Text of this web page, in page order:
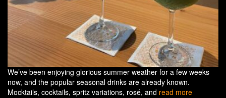
We’ve been enjoying glorious summer weather for a few weeks
now, and the popular seasonal drinks are already known.
Mocktails, cocktails, spritz variations, rosé, and read more